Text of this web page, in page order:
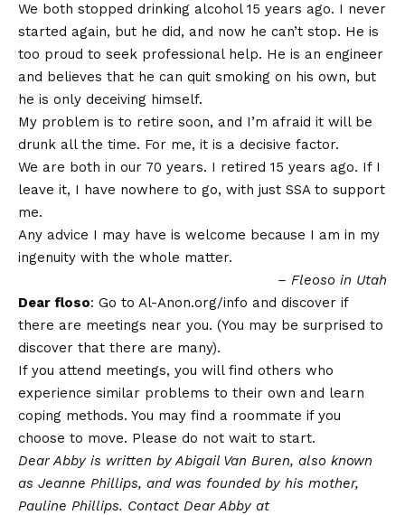
We both stopped drinking alcohol 15 years ago. I never
started again, but he did, and now he can’t stop. He is
too proud to seek professional help. He is an engineer
and believes that he can quit smoking on his own, but
he is only deceiving himself.
My problem is to retire soon, and I’m afraid it will be
drunk all the time. For me, it is a decisive factor.
We are both in our 70 years. I retired 15 years ago. If I
leave it, I have nowhere to go, with just SSA to support
me.
Any advice I may have is welcome because I am in my
ingenuity with the whole matter.
– Fleoso in Utah
Dear floso: Go to Al-Anon.org/info and discover if
there are meetings near you. (You may be surprised to
discover that there are many).
If you attend meetings, you will find others who
experience similar problems to their own and learn
coping methods. You may find a roommate if you
choose to move. Please do not wait to start.
Dear Abby is written by Abigail Van Buren, also known
as Jeanne Phillips, and was founded by his mother,
Pauline Phillips. Contact Dear Abby at